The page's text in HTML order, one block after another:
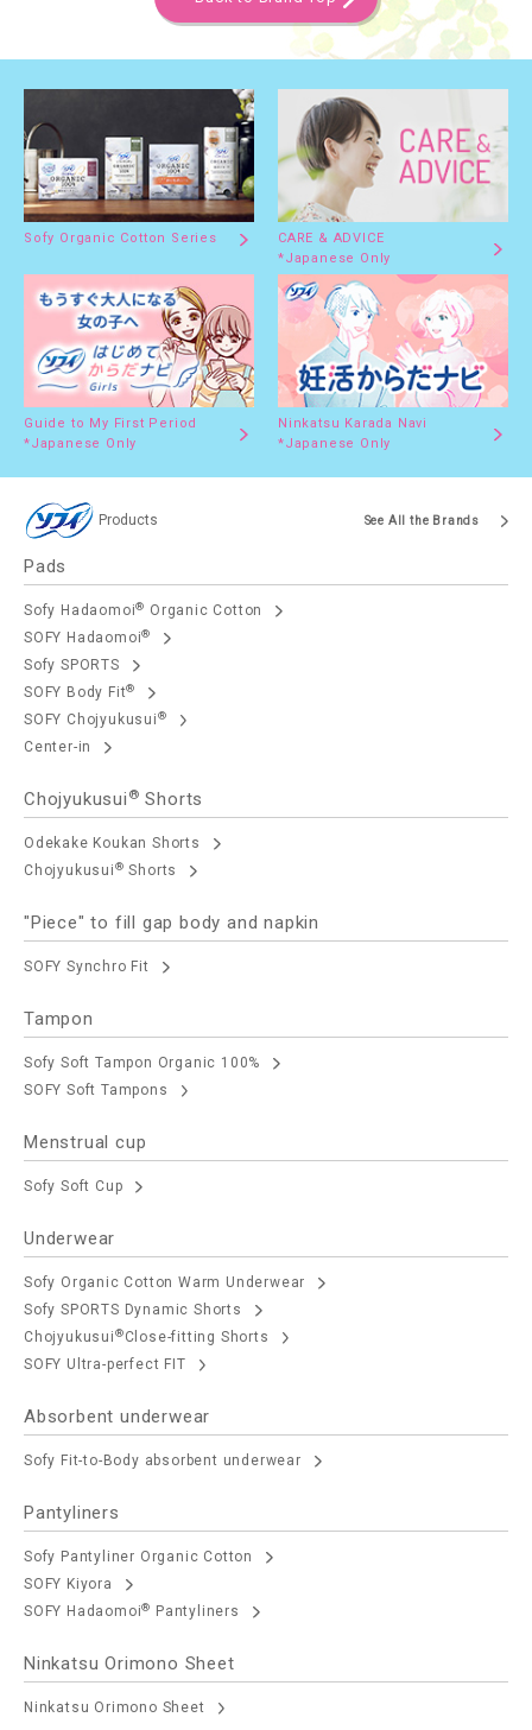
Sofy Organic Cotton Series
CARE & ADVICE
*Japanese Only
Guide to My First Period
*Japanese Only
Ninkatsu Karada Navi
*Japanese Only
Products See All the Brands
Pads
Sofy Hadaomoi® Organic Cotton
SOFY Hadaomoi®
Sofy SPORTS
SOFY Body Fit®
SOFY Chojyukusui ®
Center-in
Chojyukusui ® Shorts
Odekake Koukan Shorts
Chojyukusui ® Shorts
"Piece" to fill gap body and napkin
SOFY Synchro Fit
Tampon
Sofy Soft Tampon Organic 100%
SOFY Soft Tampons
Menstrual cup
Sofy Soft Cup
Underwear
Sofy Organic Cotton Warm Underwear
Sofy SPORTS Dynamic Shorts
Chojyukusui ® Close-fitting Shorts
SOFY Ultra-perfect FIT
Absorbent underwear
Sofy Fit-to-Body absorbent underwear
Pantyliners
Sofy Pantyliner Organic Cotton
SOFY Kiyora
SOFY Hadaomoi® Pantyliners
Ninkatsu Orimono Sheet
Ninkatsu Orimono Sheet